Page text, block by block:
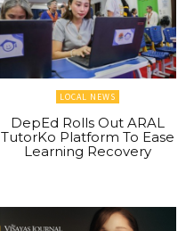
LOCAL NEWS
DepEd Rolls Out ARAL
TutorKo Platform To Ease
Learning Recovery